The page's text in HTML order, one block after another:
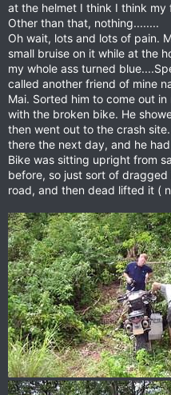
at the helmet I think I think
Other than that, nothing........
Oh wait, lots and lots of pain.
small bruise on it while at the
my whole ass turned
called another friend of mine
Mai. Sorted him to come out
with the broken bike. He
then went out to the crash
there the next day, and he
Bike was sitting upright from
before, so just sort of
road, and then dead lifted it (